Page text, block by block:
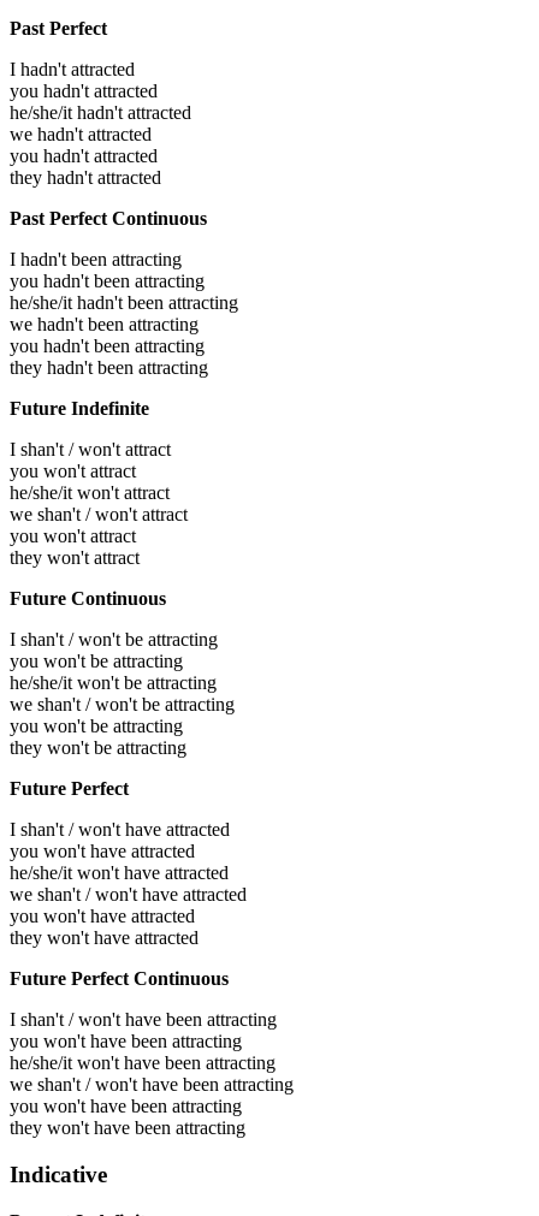
Past Perfect
I hadn't attracted
you hadn't attracted
he/she/it hadn't attracted
we hadn't attracted
you hadn't attracted
they hadn't attracted
Past Perfect Continuous
I hadn't been attracting
you hadn't been attracting
he/she/it hadn't been attracting
we hadn't been attracting
you hadn't been attracting
they hadn't been attracting
Future Indefinite
I shan't / won't attract
you won't attract
he/she/it won't attract
we shan't / won't attract
you won't attract
they won't attract
Future Continuous
I shan't / won't be attracting
you won't be attracting
he/she/it won't be attracting
we shan't / won't be attracting
you won't be attracting
they won't be attracting
Future Perfect
I shan't / won't have attracted
you won't have attracted
he/she/it won't have attracted
we shan't / won't have attracted
you won't have attracted
they won't have attracted
Future Perfect Continuous
I shan't / won't have been attracting
you won't have been attracting
he/she/it won't have been attracting
we shan't / won't have been attracting
you won't have been attracting
they won't have been attracting
Indicative